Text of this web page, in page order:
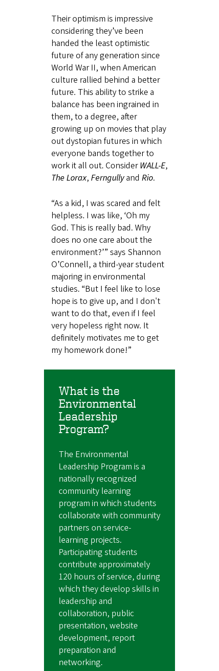
Their optimism is impressive
considering they’ve been
handed the least optimistic
future of any generation since
World War II, when American
culture rallied behind a better
future. This ability to strike a
balance has been ingrained in
them, to a degree, after
growing up on movies that play
out dystopian futures in which
everyone bands together to
work it all out. ConsiderWALL-E,
The Lorax, Ferngullyand Rio.
“As a kid, I was scared and felt
helpless. I was like, ‘Oh my
God. This is really bad. Why
does no one care about the
environment?’” says Shannon
O’Connell, a third-year student
majoring in environmental
studies. “But I feel like to lose
hope is to give up, and I don't
want to do that, even if I feel
very hopeless right now. It
definitely motivates me to get
my homework done!”
What is the
Environmental
Leadership
Program?
The Environmental
Leadership Program is a
nationally recognized
community learning
program in which students
collaborate with community
partners on service-
learning projects.
Participating students
contribute approximately
120 hours of service, during
which they develop skills in
leadership and
collaboration, public
presentation, website
development, report
preparation and
networking.